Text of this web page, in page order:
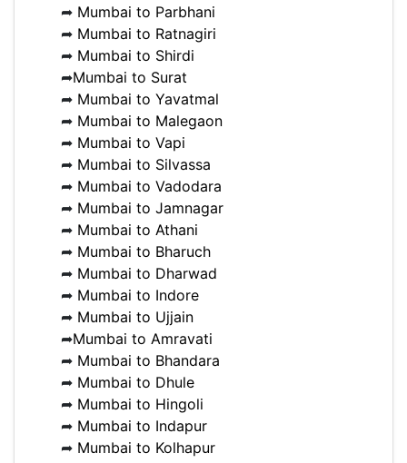
➦ Mumbai to Parbhani
➦ Mumbai to Ratnagiri
➦ Mumbai to Shirdi
➦Mumbai to Surat
➦ Mumbai to Yavatmal
➦ Mumbai to Malegaon
➦ Mumbai to Vapi
➦ Mumbai to Silvassa
➦ Mumbai to Vadodara
➦ Mumbai to Jamnagar
➦ Mumbai to Athani
➦ Mumbai to Bharuch
➦ Mumbai to Dharwad
➦ Mumbai to Indore
➦ Mumbai to Ujjain
➦Mumbai to Amravati
➦ Mumbai to Bhandara
➦ Mumbai to Dhule
➦ Mumbai to Hingoli
➦ Mumbai to Indapur
➦ Mumbai to Kolhapur